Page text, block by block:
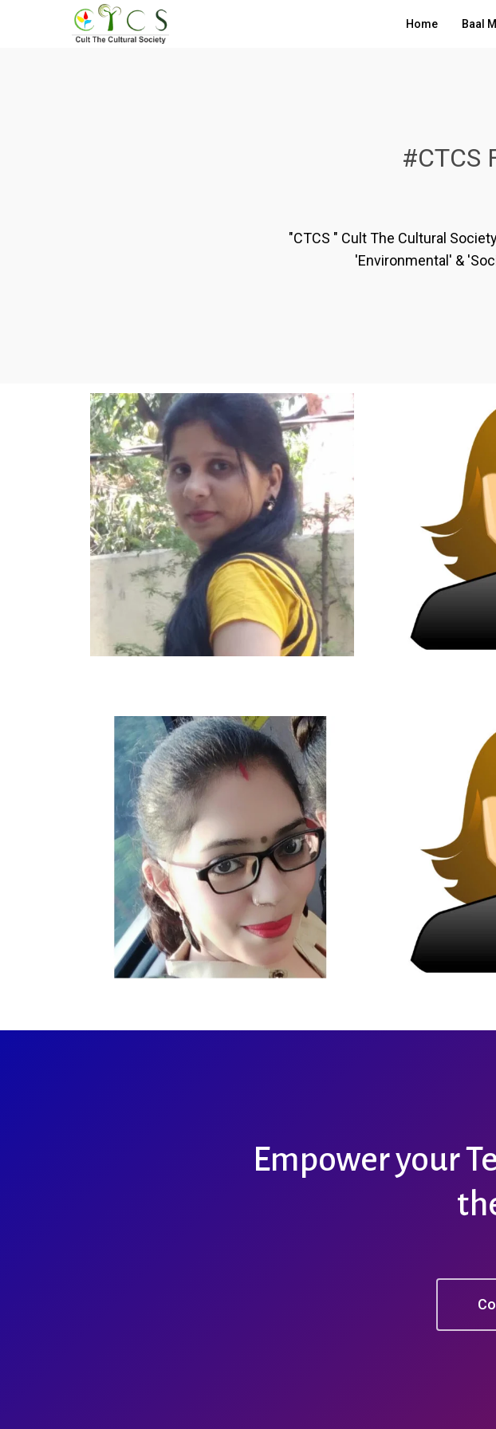
Home Baal
#CTCS
"CTCS " Cult The Cultural
'Environmental' &
Empower your